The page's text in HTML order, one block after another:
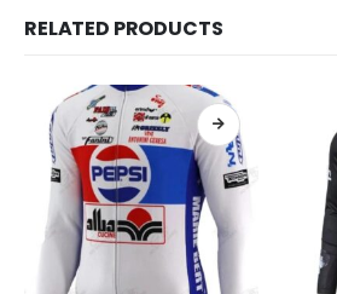
RELATED PRODUCTS